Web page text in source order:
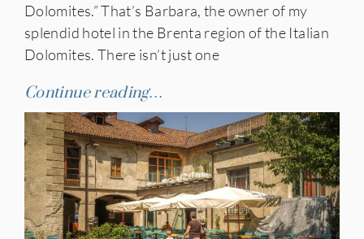
Updates
Dolomites.” That’s Barbara, the owner of my
splendid hotel in the Brenta region of the Italian
Dolomites. There isn’t just one
Continue reading…